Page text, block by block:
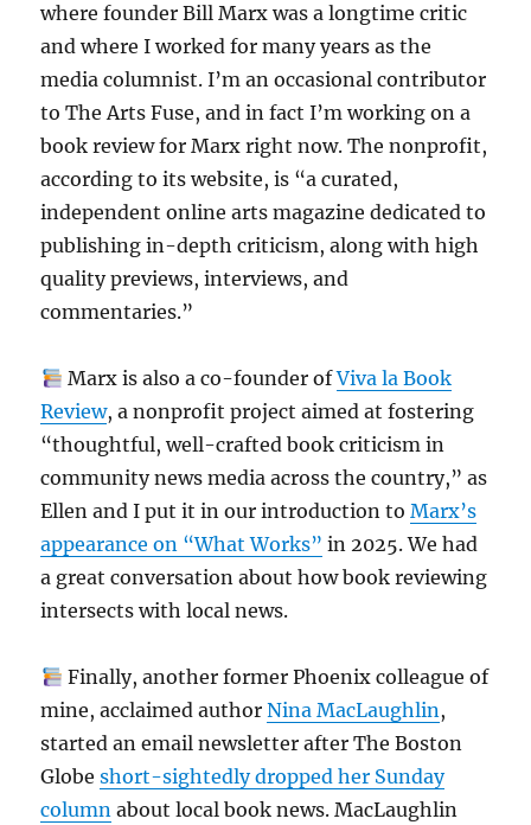
where founder Bill Marx was a longtime critic
and where I worked for many years as the
media columnist. I’m an occasional contributor
to The Arts Fuse, and in fact I’m working on a
book review for Marx right now. The nonprofit,
according to its website, is “a curated,
independent online arts magazine dedicated to
publishing in-depth criticism, along with high
quality previews, interviews, and
commentaries.”
Marx is also a co-founder ofViva la Book
Review, a nonprofit project aimed at fostering
“thoughtful, well-crafted book criticism in
community news media across the country,” as
Ellen and I put it in our introduction toMarx’s
appearance on “What Works” in 2025. We had
a great conversation about how book reviewing
intersects with local news.
Finally, another former Phoenix colleague of
mine, acclaimed authorNina MacLaughlin,
started an email newsletter after The Boston
Globeshort-sightedly dropped her Sunday
column about local book news. MacLaughlin